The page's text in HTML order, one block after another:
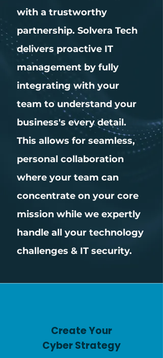
with a trustworthy
partnership. Solvera Tech
delivers proactive IT
management by fully
integrating with your
team to understand your
business's every detail.
This allows for seamless,
personal collaboration
where your team can
concentrate on your core
mission while we expertly
handle all your technology
challenges & IT security.
Create Your
Cyber Strategy